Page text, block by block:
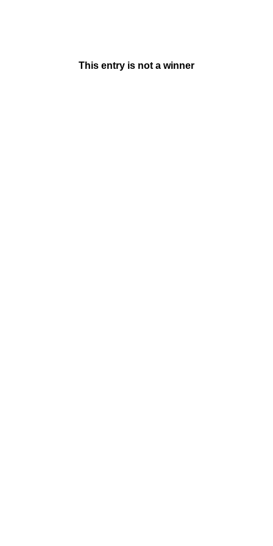
This entry is not a winner